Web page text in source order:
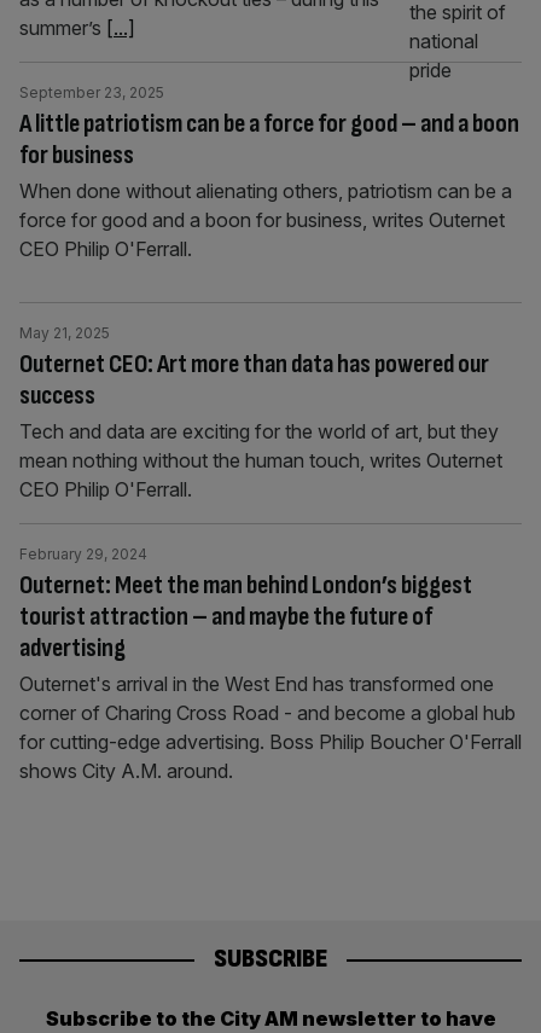
summer’s [...]
A little patriotism can be a force for good – and a boon
for business
September 23, 2025
When done without alienating others, patriotism can be a
force for good and a boon for business, writes Outernet
CEO Philip O'Ferrall.
Outernet CEO: Art more than data has powered our
success
May 21, 2025
Tech and data are exciting for the world of art, but they
mean nothing without the human touch, writes Outernet
CEO Philip O'Ferrall.
Outernet: Meet the man behind London’s biggest
tourist attraction – and maybe the future of
advertising
February 29, 2024
Outernet's arrival in the West End has transformed one
corner of Charing Cross Road - and become a global hub
for cutting-edge advertising. Boss Philip Boucher O'Ferrall
shows City A.M. around.
SUBSCRIBE
Subscribe to the City AM newsletter to have